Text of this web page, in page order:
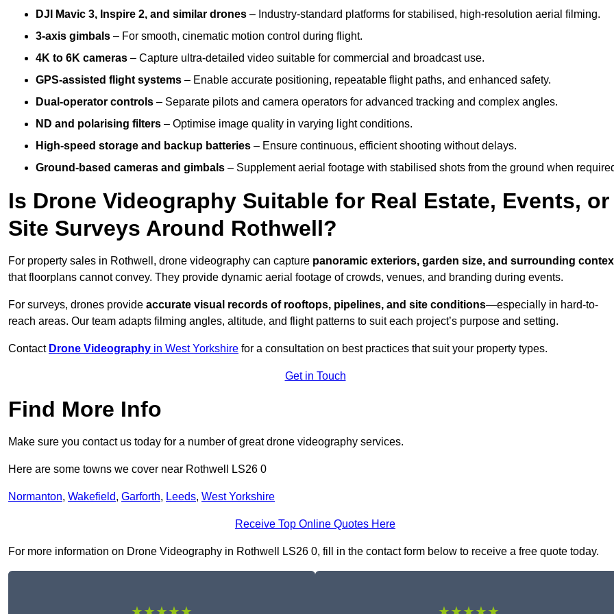
DJI Mavic 3, Inspire 2, and similar drones – Industry-standard platforms for stabilised, high-resolution aerial filming.
3-axis gimbals – For smooth, cinematic motion control during flight.
4K to 6K cameras – Capture ultra-detailed video suitable for commercial and broadcast use.
GPS-assisted flight systems – Enable accurate positioning, repeatable flight paths, and enhanced safety.
Dual-operator controls – Separate pilots and camera operators for advanced tracking and complex angles.
ND and polarising filters – Optimise image quality in varying light conditions.
High-speed storage and backup batteries – Ensure continuous, efficient shooting without delays.
Ground-based cameras and gimbals – Supplement aerial footage with stabilised shots from the ground when
Is Drone Videography Suitable for Real Estate, Events, or
Site Surveys Around Rothwell?
For property sales in Rothwell, drone videography can capture panoramic exteriors, garden size, and surrounding
that floorplans cannot convey. They provide dynamic aerial footage of crowds, venues, and branding during events.
For surveys, drones provide accurate visual records of rooftops, pipelines, and site conditions—especially in hard-to-
reach areas. Our team adapts filming angles, altitude, and flight patterns to suit each project’s purpose and setting.
Contact Drone Videography in West Yorkshire for a consultation on best practices that suit your property types.
Get in Touch
Find More Info
Make sure you contact us today for a number of great drone videography services.
Here are some towns we cover near Rothwell LS26 0
Normanton, Wakefield, Garforth, Leeds, West Yorkshire
Receive Top Online Quotes Here
For more information on Drone Videography in Rothwell LS26 0, fill in the contact form below to receive a free quote today.